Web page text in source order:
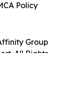
Group
All Rights
Policy